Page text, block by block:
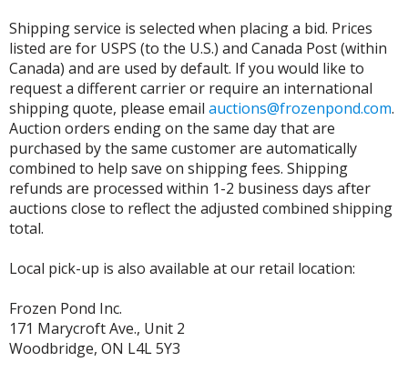
Shipping service is selected when placing a bid. Prices
listed are for USPS (to the U.S.) and Canada Post (within
Canada) and are used by default. If you would like to
request a different carrier or require an international
shipping quote, please email auctions@frozenpond.com.
Auction orders ending on the same day that are
purchased by the same customer are automatically
combined to help save on shipping fees. Shipping
refunds are processed within 1-2 business days after
auctions close to reflect the adjusted combined shipping
total.
Local pick-up is also available at our retail location:
Frozen Pond Inc.
171 Marycroft Ave., Unit 2
Woodbridge, ON L4L 5Y3